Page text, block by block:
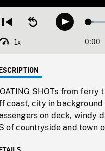
Restart
beginning
Seek
backwardPlay
1x
Playback
0:00
SHOTs from ferry
coast, city in background
on deck, windy
of countryside and town